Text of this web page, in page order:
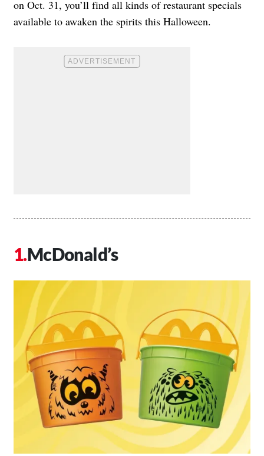
on Oct. 31, you’ll find all kinds of restaurant specials
available to awaken the spirits this Halloween.
McDonald’s